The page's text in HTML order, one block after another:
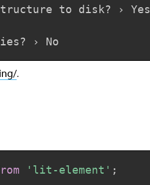
to disk? › Yes
.
'lit-element' ;